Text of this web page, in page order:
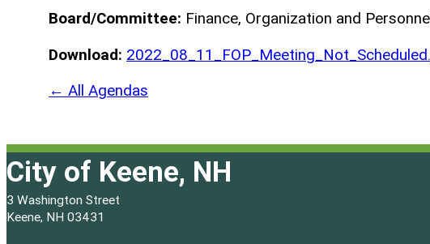
Board/Committee: Finance, Organization and
Download:
← All Agendas
City of Keene, NH
3 Washington Street
Keene, NH 03431